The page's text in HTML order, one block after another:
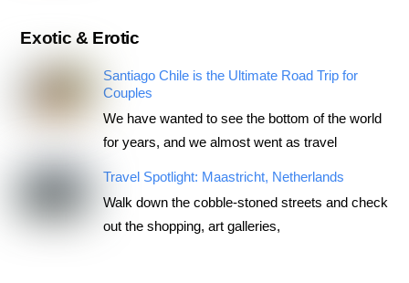
Exotic & Erotic
Santiago Chile is the Ultimate Road Trip for
Couples
We have wanted to see the bottom of the world
for years, and we almost went as travel
Travel Spotlight: Maastricht, Netherlands
Walk down the cobble-stoned streets and check
out the shopping, art galleries,